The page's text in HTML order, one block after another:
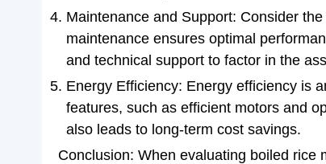
Maintenance and Support: Consider
maintenance ensures optimal
and technical support to factor in the
Energy Efficiency: Energy efficiency is
features, such as efficient motors and
also leads to long-term cost savings.
Conclusion: When evaluating boiled rice